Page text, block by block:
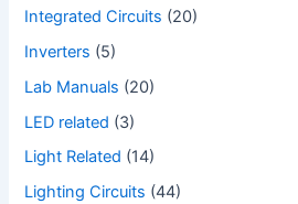
Integrated Circuits (20)
Inverters (5)
Lab Manuals (20)
LED related (3)
Light Related (14)
Lighting Circuits (44)